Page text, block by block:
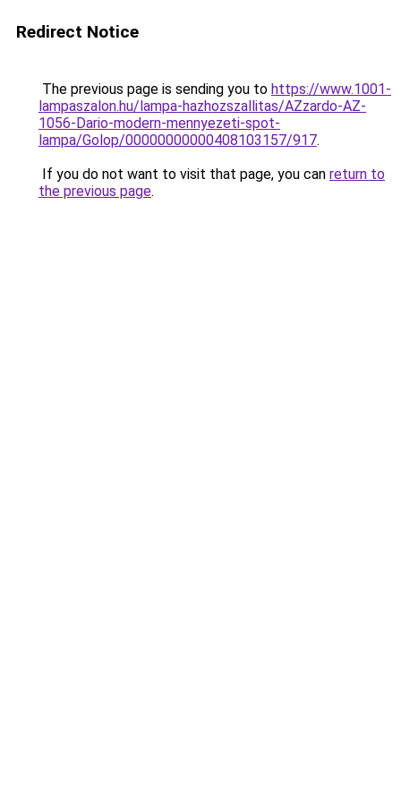
Redirect Notice
The previous page is sending you to https://www.1001-
lampaszalon.hu/lampa-hazhozszallitas/AZzardo-AZ-
1056-Dario-modern-mennyezeti-spot-
lampa/Golop/00000000000408103157/917.
If you do not want to visit that page, you can return to
the previous page.